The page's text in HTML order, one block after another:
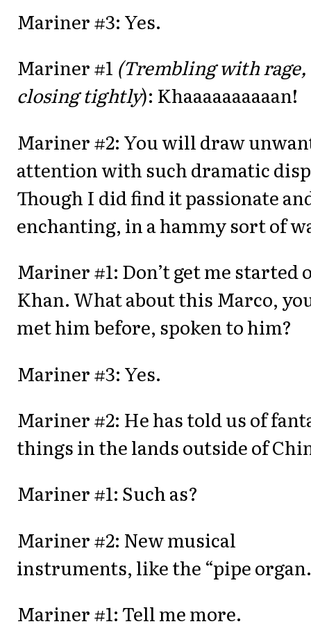
Mariner #3: Yes.
Mariner #1 (Trembling with
closing tightly): Khaaaaaaaaaan!
Mariner #2: You will draw
attention with such dramatic
Though I did find it passionate
enchanting, in a hammy sort of
Mariner #1: Don’t get me started
Khan. What about this Marco,
met him before, spoken to him?
Mariner #3: Yes.
Mariner #2: He has told us of
things in the lands outside of
Mariner #1: Such as?
Mariner #2: New musical
instruments, like the “pipe
Mariner #1: Tell me more.